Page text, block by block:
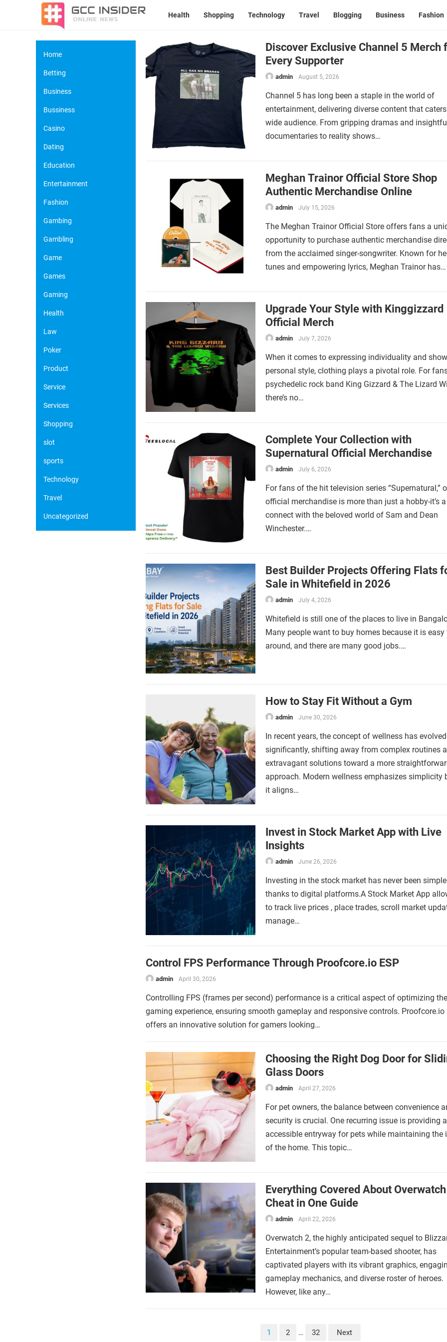
Health Shopping Technology Travel Blogging Business Fashion
Discover Exclusive Channel 5 Merch
Every Supporter
admin August 5, 2026
Channel 5 has long been a staple in the world of
entertainment, delivering diverse content that
wide audience. From gripping dramas and
documentaries to reality shows…
Meghan Trainor Official Store Shop
Authentic Merchandise Online
admin July 15, 2026
The Meghan Trainor Official Store offers fans a
opportunity to purchase authentic merchandise
from the acclaimed singer-songwriter. Known for
tunes and empowering lyrics, Meghan Trainor has…
Upgrade Your Style with Kinggizzard
Official Merch
admin July 7, 2026
When it comes to expressing individuality and
personal style, clothing plays a pivotal role. For
psychedelic rock band King Gizzard & The Lizard
there’s no…
Complete Your Collection with
Supernatural Official Merchandise
admin July 6, 2026
For fans of the hit television series “Supernatural,”
official merchandise is more than just a hobby-it’s
connect with the beloved world of Sam and Dean
Winchester.…
Best Builder Projects Offering Flats
Sale in Whitefield in 2026
admin July 4, 2026
Whitefield is still one of the places to live in
Many people want to buy homes because it is easy
around, and there are many good jobs.…
How to Stay Fit Without a Gym
admin June 30, 2026
In recent years, the concept of wellness has evolved
significantly, shifting away from complex routines
extravagant solutions toward a more
approach. Modern wellness emphasizes simplicity
it aligns…
Invest in Stock Market App with Live
Insights
admin June 26, 2026
Investing in the stock market has never been
thanks to digital platforms.A Stock Market App
to track live prices , place trades, scroll market
manage…
Control FPS Performance Through Proofcore.io ESP
admin April 30, 2026
Controlling FPS (frames per second) performance is a critical aspect of optimizing the
gaming experience, ensuring smooth gameplay and responsive controls. Proofcore.io
offers an innovative solution for gamers looking…
Choosing the Right Dog Door for
Glass Doors
admin April 27, 2026
For pet owners, the balance between convenience
security is crucial. One recurring issue is providing
accessible entryway for pets while maintaining the
of the home. This topic…
Everything Covered About
Cheat in One Guide
admin April 22, 2026
Overwatch 2, the highly anticipated sequel to
Entertainment’s popular team-based shooter, has
captivated players with its vibrant graphics,
gameplay mechanics, and diverse roster of heroes.
However, like any…
1 2 … 32 Next
Home
Betting
Business
Bussiness
Casino
Dating
Education
Entertainment
Fashion
Gambing
Gambling
Game
Games
Gaming
Health
Law
Poker
Product
Service
Services
Shopping
slot
sports
Technology
Travel
Uncategorized